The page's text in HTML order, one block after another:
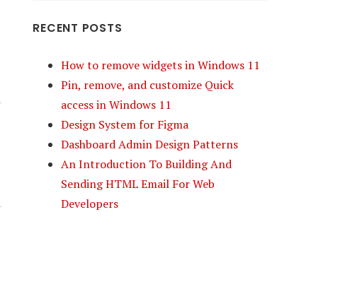
RECENT POSTS
How to remove widgets in Windows 11
Pin, remove, and customize Quick
access in Windows 11
Design System for Figma
Dashboard Admin Design Patterns
An Introduction To Building And
Sending HTML Email For Web
Developers